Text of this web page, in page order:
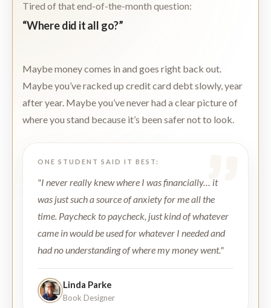
Tired of that end-of-the-month question:
“Where did it all go?”
Maybe money comes in and goes right back out.
Maybe you’ve racked up credit card debt slowly, year
after year. Maybe you’ve never had a clear picture of
where you stand because it’s been safer not to look.
ONE STUDENT SAID IT BEST:
"I never really knew where I was financially… it
was just such a source of anxiety for me all the
time. Paycheck to paycheck, just kind of whatever
came in would be used for whatever I needed and
had no understanding of where my money went."
Linda Parke
Book Designer